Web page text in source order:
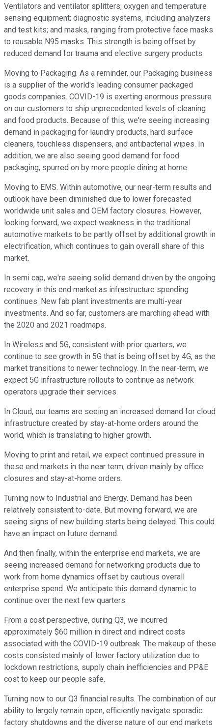
Ventilators and ventilator splitters; oxygen and temperature
sensing equipment; diagnostic systems, including analyzers
and test kits; and masks, ranging from protective face masks
to reusable N95 masks. This strength is being offset by
reduced demand for trauma and elective surgery products.
Moving to Packaging. As a reminder, our Packaging business
is a supplier of the world's leading consumer packaged
goods companies. COVID-19 is exerting enormous pressure
on our customers to ship unprecedented levels of cleaning
and food products. Because of this, we're seeing increasing
demand in packaging for laundry products, hard surface
cleaners, touchless dispensers, and antibacterial wipes. In
addition, we are also seeing good demand for food
packaging, spurred on by more people dining at home.
Moving to EMS. Within automotive, our near-term results and
outlook have been diminished due to lower forecasted
worldwide unit sales and OEM factory closures. However,
looking forward, we expect weakness in the traditional
automotive markets to be partly offset by additional growth in
electrification, which continues to gain overall share of this
market.
In semi cap, we're seeing solid demand driven by the ongoing
recovery in this end market as infrastructure spending
continues. New fab plant investments are multi-year
investments. And so far, customers are marching ahead with
the 2020 and 2021 roadmaps.
In Wireless and 5G, consistent with prior quarters, we
continue to see growth in 5G that is being offset by 4G, as the
market transitions to newer technology. In the near-term, we
expect 5G infrastructure rollouts to continue as network
operators upgrade their services.
In Cloud, our teams are seeing an increased demand for cloud
infrastructure created by stay-at-home orders around the
world, which is translating to higher growth.
Moving to print and retail, we expect continued pressure in
these end markets in the near term, driven mainly by office
closures and stay-at-home orders.
Turning now to Industrial and Energy. Demand has been
relatively consistent to-date. But moving forward, we are
seeing signs of new building starts being delayed. This could
have an impact on future demand.
And then finally, within the enterprise end markets, we are
seeing increased demand for networking products due to
work from home dynamics offset by cautious overall
enterprise spend. We anticipate this demand dynamic to
continue over the next few quarters.
From a cost perspective, during Q3, we incurred
approximately $60 million in direct and indirect costs
associated with the COVID-19 outbreak. The makeup of these
costs consisted mainly of lower factory utilization due to
lockdown restrictions, supply chain inefficiencies and PP&E
cost to keep our people safe.
Turning now to our Q3 financial results. The combination of our
ability to largely remain open, efficiently navigate sporadic
factory shutdowns and the diverse nature of our end markets